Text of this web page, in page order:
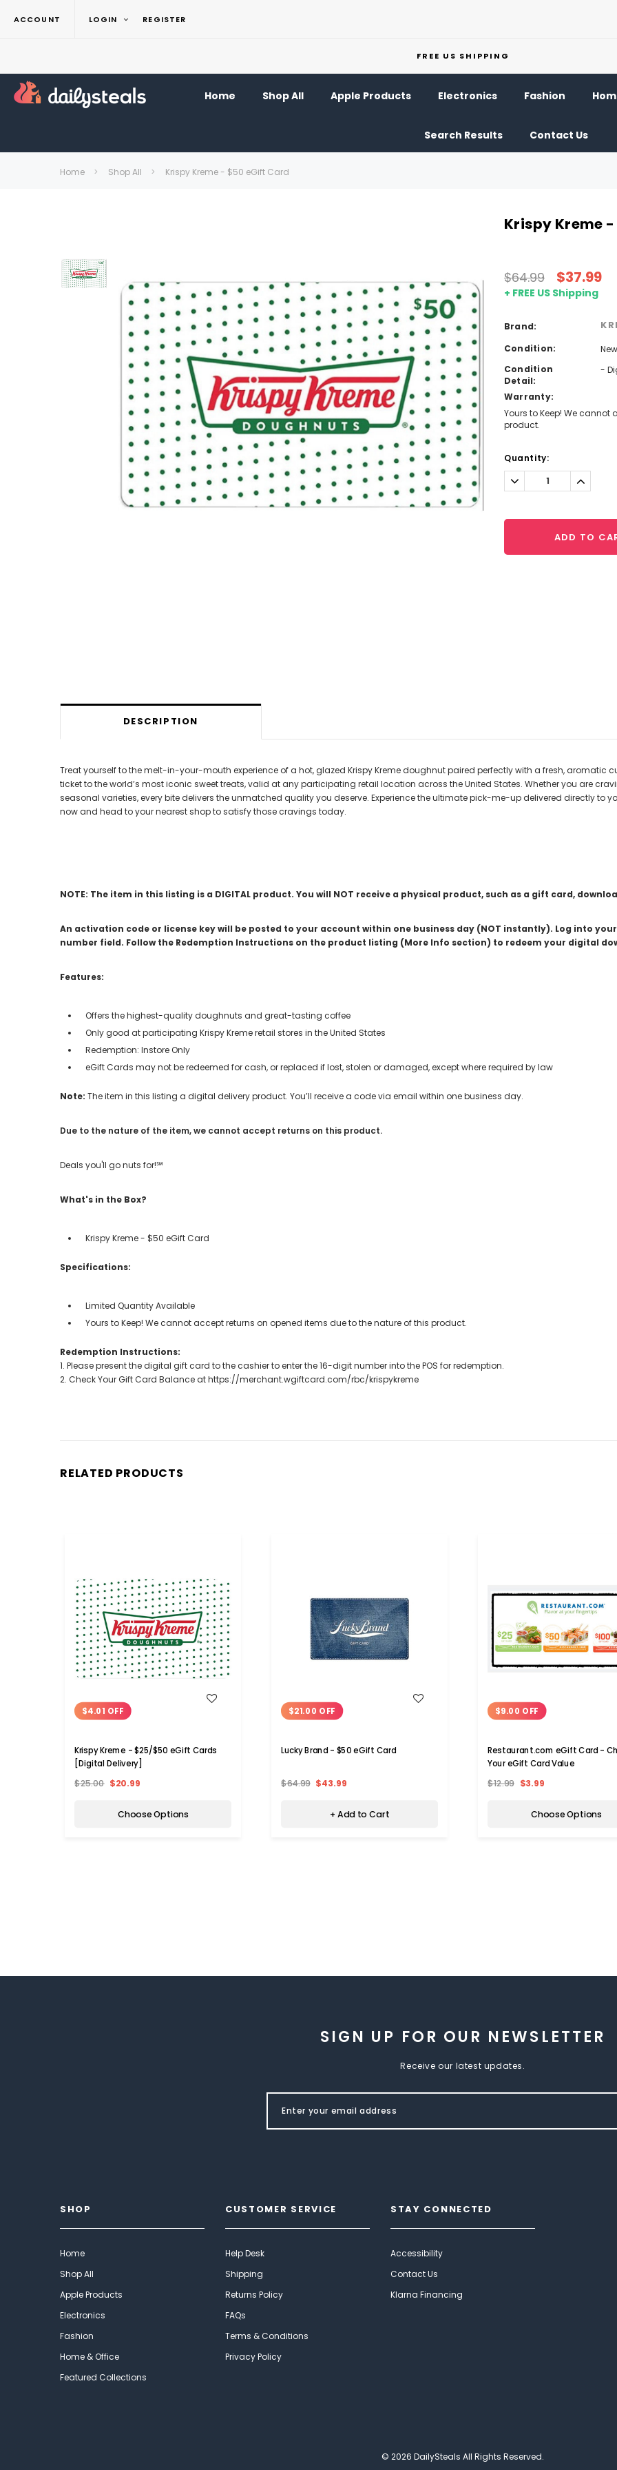
ACCOUNT LOGIN REGISTER
FREE US SHIPPING
Home Shop All Apple Products Electronics Fashion
Search Results Contact Us
Home Shop All Krispy Kreme - $50 eGift Card
Krispy Kreme
$64.99 $37.99
+ FREE US Shipping
Brand:
Condition:
New
Condition
Detail:
-
Warranty:
Yours to Keep! We
product.
Current
Stock:
Quantity:
Decrease
Quantity:
ADD TO
DESCRIPTION
Treat yourself to the melt-in-your-mouth experience of a hot, glazed Krispy Kreme doughnut paired perfectly with a fresh, aromatic
ticket to the world’s most iconic sweet treats, valid at any participating retail location across the United States. Whether you are
seasonal varieties, every bite delivers the unmatched quality you deserve. Experience the ultimate pick-me-up delivered directly to
now and head to your nearest shop to satisfy those cravings today.
NOTE: The item in this listing is a DIGITAL product. You will NOT receive a physical product, such as a gift card,
An activation code or license key will be posted to your account within one business day (NOT instantly). Log into
number field. Follow the Redemption Instructions on the product listing (More Info section) to redeem your digital
Features:
Offers the highest-quality doughnuts and great-tasting coffee
Only good at participating Krispy Kreme retail stores in the United States
Redemption: Instore Only
eGift Cards may not be redeemed for cash, or replaced if lost, stolen or damaged, except where required by law
Note: The item in this listing a digital delivery product. You’ll receive a code via email within one business day.
Due to the nature of the item, we cannot accept returns on this product.
Deals you'll go nuts for!℠
What's in the Box?
Krispy Kreme - $50 eGift Card
Specifications:
Limited Quantity Available
Yours to Keep! We cannot accept returns on opened items due to the nature of this product.
Redemption Instructions:
1. Please present the digital gift card to the cashier to enter the 16-digit number into the POS for redemption.
2. Check Your Gift Card Balance at https://merchant.wgiftcard.com/rbc/krispykreme
RELATED PRODUCTS
$4.01 OFF
Krispy Kreme - $25/$50 eGift Cards
[Digital Delivery]
$25.00 $20.99
Choose Options
$21.00 OFF
Lucky Brand - $50 eGift Card
$64.99 $43.99
+ Add to Cart
$9.00 OFF
Restaurant.com eGift Card -
Your eGift Card Value
$12.99 $3.99
Choose Options
SIGN UP FOR OUR NEWSLETTER
Receive our latest updates.
SHOP
Home
Shop All
Apple Products
Electronics
Fashion
Home & Office
Featured Collections
CUSTOMER SERVICE
Help Desk
Shipping
Returns Policy
FAQs
Terms & Conditions
Privacy Policy
STAY CONNECTED
Accessibility
Contact Us
Klarna Financing
© 2026 DailySteals All Rights Reserved.